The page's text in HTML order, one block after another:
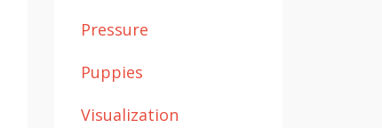
Pressure
Puppies
Visualization